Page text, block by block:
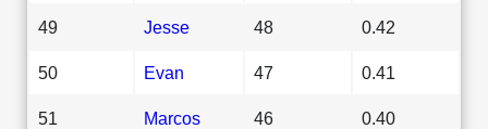
49 Jesse 48 0.42
50 Evan 47 0.41
51 Marcos 46 0.40